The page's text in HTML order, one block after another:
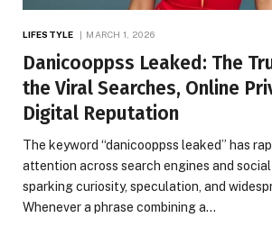
LIFESTYLE MARCH 1, 2026
Danicooppss Leaked: The
the Viral Searches, Online
Digital Reputation
The keyword “danicooppss leaked” has
attention across search engines and social
sparking curiosity, speculation, and
Whenever a phrase combining a…